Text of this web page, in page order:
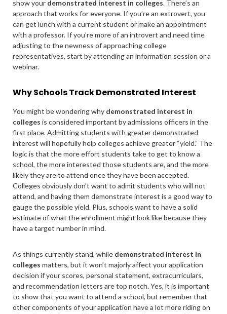
show your demonstrated interest in colleges. There’s an
approach that works for everyone. If you’re an extrovert, you
can get lunch with a current student or make an appointment
with a professor. If you’re more of an introvert and need time
adjusting to the newness of approaching college
representatives, start by attending an information session or a
webinar.
Why Schools Track Demonstrated Interest
You might be wondering why demonstrated interest in
colleges is considered important by admissions officers in the
first place. Admitting students with greater demonstrated
interest will hopefully help colleges achieve greater “yield.” The
logic is that the more effort students take to get to know a
school, the more interested those students are, and the more
likely they are to attend once they have been accepted.
Colleges obviously don’t want to admit students who will not
attend, and having them demonstrate interest is a good way to
gauge the possible yield. Plus, schools want to have a solid
estimate of what the enrollment might look like because they
have a target number in mind.
As things currently stand, while demonstrated interest in
colleges matters, but it won’t majorly affect your application
decision if your scores, personal statement, extracurriculars,
and recommendation letters are top notch. Yes, it is important
to show that you want to attend a school, but remember that
other components of your application have a lot more riding on